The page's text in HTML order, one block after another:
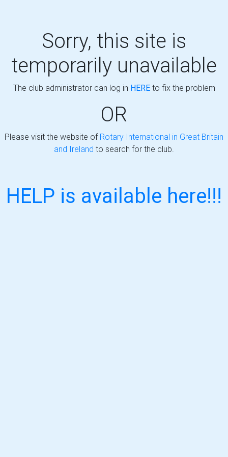
Sorry, this site is
temporarily unavailable
The club administrator can log in HEREto fix the problem
OR
Please visit the website of Rotary International in Great Britain
and Ireland to search for the club.
HELP is available here!!!